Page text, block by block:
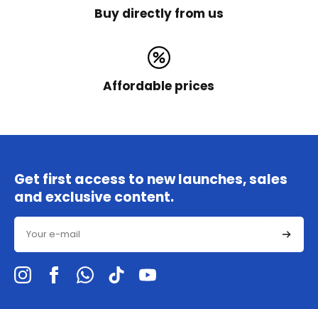
Buy directly from us
Affordable prices
Get first access to new launches, sales
and exclusive content.
Email